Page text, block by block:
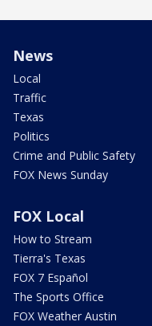
News
Local
Traffic
Texas
Politics
Crime and Public Safety
FOX News Sunday
FOX Local
How to Stream
Tierra's Texas
FOX 7 Español
The Sports Office
FOX Weather Austin